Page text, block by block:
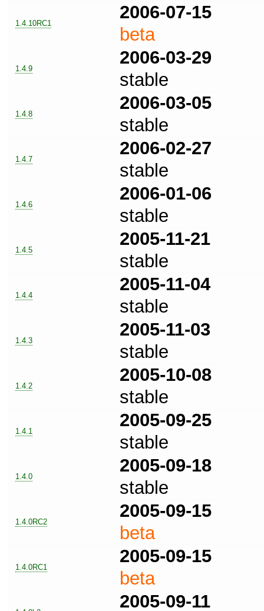
1.4.10RC1
2006-07-15
beta
1.4.9
2006-03-29
stable
1.4.8
2006-03-05
stable
1.4.7
2006-02-27
stable
1.4.6
2006-01-06
stable
1.4.5
2005-11-21
stable
1.4.4
2005-11-04
stable
1.4.3
2005-11-03
stable
1.4.2
2005-10-08
stable
1.4.1
2005-09-25
stable
1.4.0
2005-09-18
stable
1.4.0RC2
2005-09-15
beta
1.4.0RC1
2005-09-15
beta
2005-09-11